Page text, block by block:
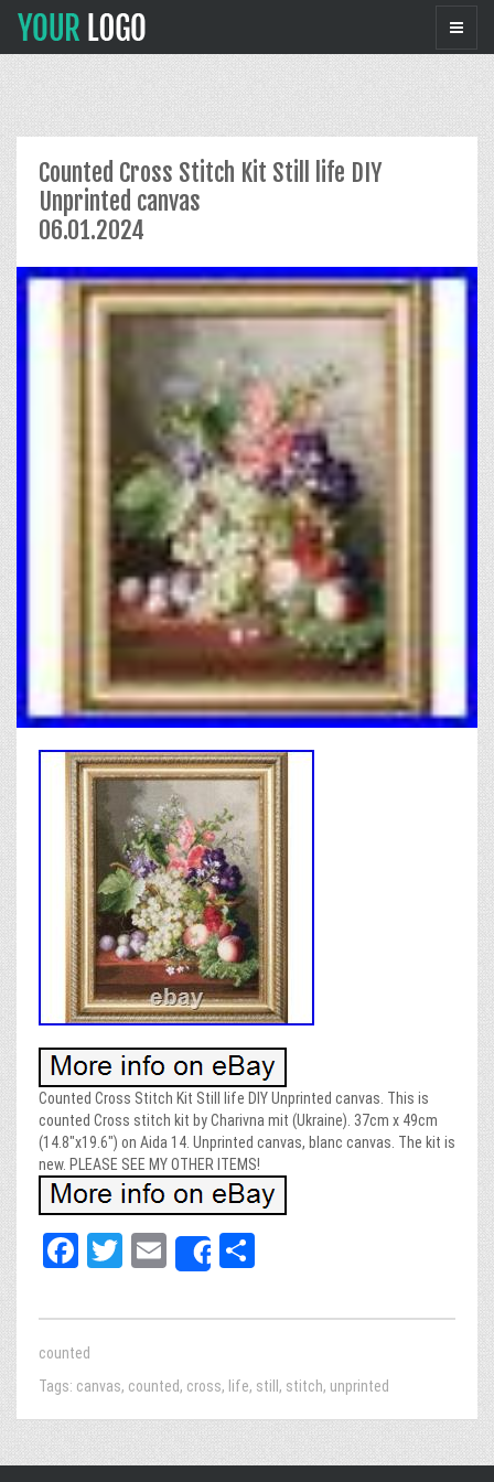
Counted Cross Stitch Kit Still life DIY
Unprinted canvas
06.01.2024
Counted Cross Stitch Kit Still life DIY Unprinted canvas. This is
counted Cross stitch kit by Charivna mit (Ukraine). 37cm x 49cm
(14.8″x19.6″) on Aida 14. Unprinted canvas, blanc canvas. The kit is
new. PLEASE SEE MY OTHER ITEMS!
Fa
bo
ok
T
tt
E
m
ail
Share
e
counted
Tags: canvas, counted, cross, life, still , stitch, unprinted